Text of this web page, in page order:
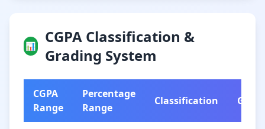
📊
CGPA Classification &
Grading System
CGPA
Range
Percentage
Range
Classification Grade